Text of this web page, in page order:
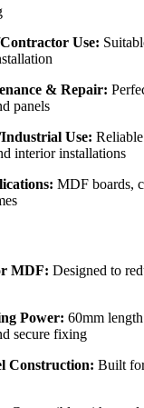
Use:
& Repair:
panels
Use:
interior installations
MDF boards,
MDF: Designed to
Power: 60mm
secure fixing
Construction: Built